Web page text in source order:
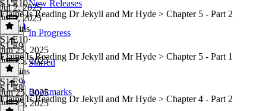
New Releases
In Progress
Starred
Bookmarks
Jul 2, 2025
Jul 2, 2025
50 mins
S1 E10
Elaine Is Reading Dr Jekyll and Mr Hyde > Chapter 5 - Part 2
S1 E10·
Jun 25, 2025
Jun 25, 2025
50 mins
S1 E9
Elaine Is Reading Dr Jekyll and Mr Hyde > Chapter 5 - Part 1
S1 E9·
Jun 25, 2025
Jun 25, 2025
S1 E8
Elaine Is Reading Dr Jekyll and Mr Hyde > Chapter 4 - Part 2